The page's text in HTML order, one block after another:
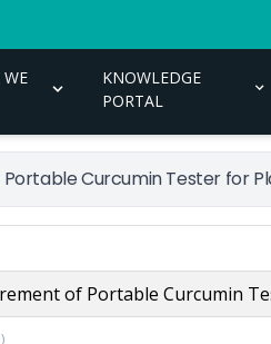
KNOWLEDGE
PORTAL
Curcumin Tester for
of Portable Curcumin
)